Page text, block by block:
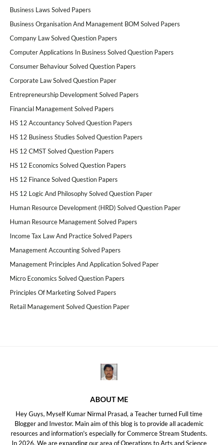
Business Laws Solved Papers
Business Organisation And Management BOM Solved Papers
Company Law Solved Question Papers
Computer Applications In Business Solved Question Papers
Consumer Behaviour Solved Question Papers
Corporate Law Solved Question Paper
Entrepreneurship Development Solved Papers
Financial Management Solved Papers
HS 12 Accountancy Solved Question Papers
HS 12 Business Studies Solved Question Papers
HS 12 CMST Solved Question Papers
HS 12 Economics Solved Question Papers
HS 12 Finance Solved Question Papers
HS 12 Logic And Philosophy Solved Question Paper
Human Resource Development (HRD) Solved Question Paper
Human Resource Management Solved Papers
Income Tax Law And Practice Solved Papers
Management Accounting Solved Papers
Management Principles And Application Solved Paper
Micro Economics Solved Question Papers
Principles Of Marketing Solved Papers
Retail Management Solved Question Paper
ABOUT ME
Hey Guys, Myself Kumar Nirmal Prasad, a Teacher turned Full time
Blogger and Investor. Main aim of this blog is to provide all academic
resources and information's especially for Commerce Stream Students.
In 2026, We are expanding our area of Operations to Arts and Science